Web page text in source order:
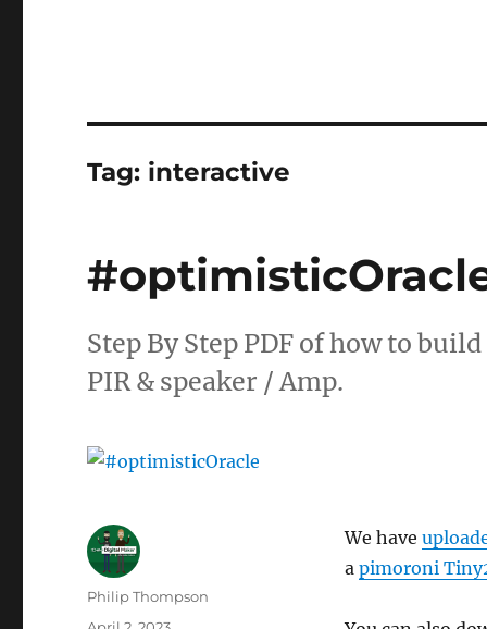
Tag: interactive
Step By Step PDF of how to
PIR & speaker / Amp.
We have
a pimoroni
Author
Philip Thompson